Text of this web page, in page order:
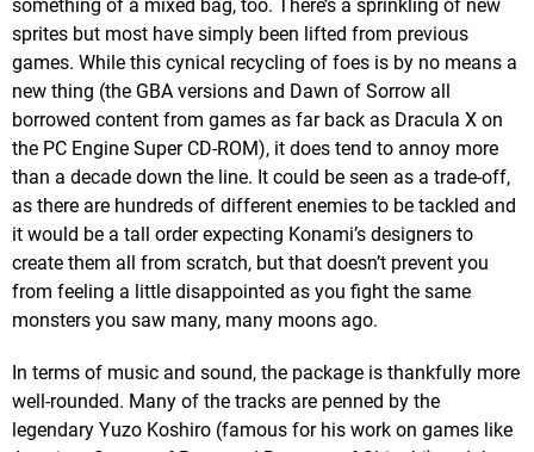
something of a mixed bag, too. There’s a sprinkling of new
sprites but most have simply been lifted from previous
games. While this cynical recycling of foes is by no means a
new thing (the GBA versions and Dawn of Sorrow all
borrowed content from games as far back as Dracula X on
the PC Engine Super CD-ROM), it does tend to annoy more
than a decade down the line. It could be seen as a trade-off,
as there are hundreds of different enemies to be tackled and
it would be a tall order expecting Konami’s designers to
create them all from scratch, but that doesn’t prevent you
from feeling a little disappointed as you fight the same
monsters you saw many, many moons ago.
In terms of music and sound, the package is thankfully more
well-rounded. Many of the tracks are penned by the
legendary Yuzo Koshiro (famous for his work on games like